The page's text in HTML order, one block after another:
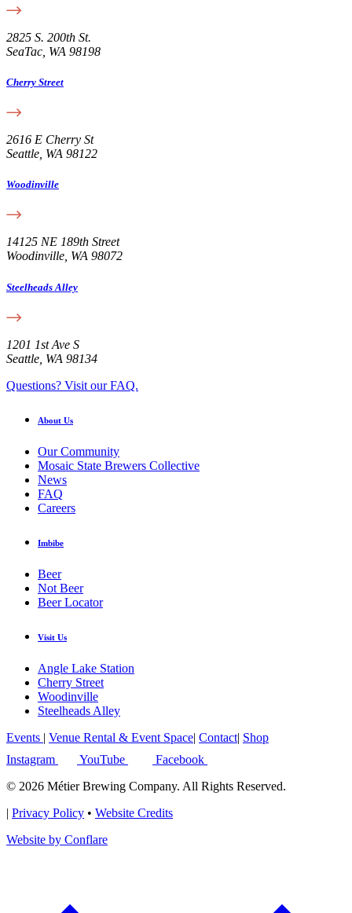
2825 S. 200th St.
SeaTac, WA 98198
Cherry Street
2616 E Cherry St
Seattle, WA 98122
Woodinville
14125 NE 189th Street
Woodinville, WA 98072
Steelheads Alley
1201 1st Ave S
Seattle, WA 98134
Questions? Visit our FAQ.
About Us
Our Community
Mosaic State Brewers Collective
News
FAQ
Careers
Imbibe
Beer
Not Beer
Beer Locator
Visit Us
Angle Lake Station
Cherry Street
Woodinville
Steelheads Alley
Events | Venue Rental & Event Space| Contact| Shop
Instagram
YouTube
Facebook
© 2026 Métier Brewing Company. All Rights Reserved.
| Privacy Policy • Website Credits
Website by Conflare